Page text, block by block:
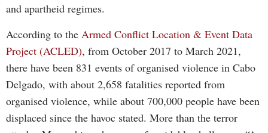
and apartheid regimes.
According to the Armed Conflict Location & Event Data
Project (ACLED), from October 2017 to March 2021,
there have been 831 events of organised violence in Cabo
Delgado, with about 2,658 fatalities reported from
organised violence, while about 700,000 people have been
displaced since the havoc stated. More than the terror